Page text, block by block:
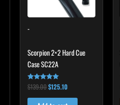
-
Scorpion 2×2 Hard Cue
Case SC22A
Rated
4.85
out of 5
$139.00$125.10